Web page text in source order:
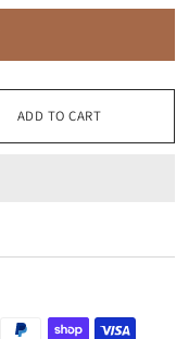
ADD TO CART